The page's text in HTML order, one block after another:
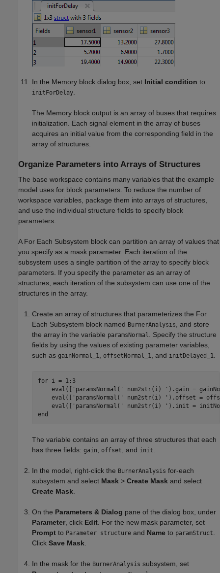
In the Memory block dialog box, set Initial condition to
initForDelay
The Memory block output is an array of buses that requires
initialization. Each signal element in the array of buses
acquires an initial value from the corresponding field in the
array of structures.
Organize Parameters into Arrays of Structures
The base workspace contains many variables that the example
model uses for block parameters. To reduce the number of
workspace variables, package them into arrays of structures,
and use the individual structure fields to specify block
parameters.
A For Each Subsystem block can partition an array of values that
you specify as a mask parameter. Each iteration of the
subsystem uses a single partition of the array to specify block
parameters. If you specify the parameter as an array of
structures, each iteration of the subsystem can use one of the
structures in the array.
Create an array of structures that parameterizes the For
Each Subsystem block named BurnerAnalysis
, and store
the array in the variable paramsNormal
. Specify the structure
fields by using the values of existing parameter variables,
such as gainNormal_1 offsetNormal_1 , and initDelayed_1
for i = 1:3
    eval([
'paramsNormal(' num2str(i)
').gain =
    eval([
'paramsNormal(' num2str(i)
').offset =
    eval([
'paramsNormal(' num2str(i)
').init =
end
The variable contains an array of three structures that each
has three fields: gain offset , and init
In the model, right-click the BurnerAnalysis for-each
subsystem and select Mask > Create Mask and select
Create Mask
On the Parameters & Dialog pane of the dialog box, under
Parameter , click Edit . For the new mask parameter, set
Prompt to Parameter structure and Name to paramStruct
Click Save Mask
In the mask for the BurnerAnalysis subsystem, set